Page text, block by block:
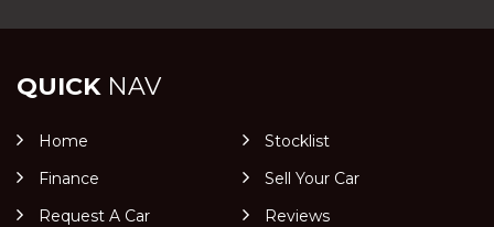
QUICKNAV
Home
Stocklist
Finance
Sell Your Car
Request A Car
Reviews